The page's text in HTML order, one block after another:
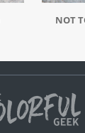
NOT